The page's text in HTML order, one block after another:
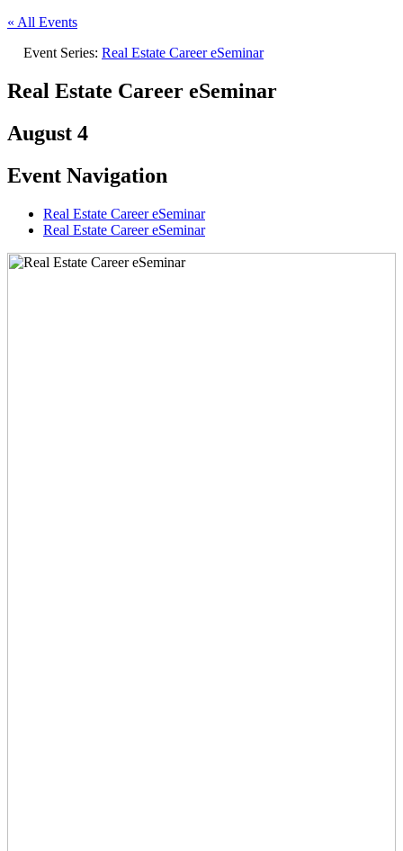
« All Events
Event Series: Real Estate Career eSeminar
Real Estate Career eSeminar
August 4
Event Navigation
Real Estate Career eSeminar
Real Estate Career eSeminar